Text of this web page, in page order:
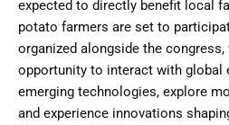
expected to directly benefit local
potato farmers are set to
organized alongside the
opportunity to interact with global
emerging technologies, explore
and experience innovations